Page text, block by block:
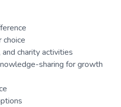
charity activities
sharing for growth